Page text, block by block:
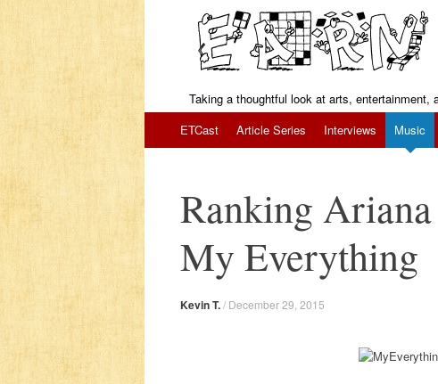
Taking a thoughtful look at arts, entertainment,
Skip to content
ETCast Article Series Interviews Music
Ranking Ariana
My Everything
Kevin T./ December 29, 2015